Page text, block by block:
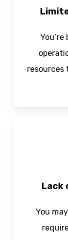
resources
Lack
You